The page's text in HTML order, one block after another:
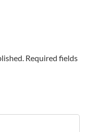
Required fields